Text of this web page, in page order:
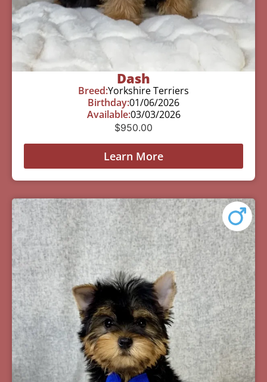
Dash
Breed:Yorkshire Terriers
Birthday:01/06/2026
Available:03/03/2026
$950.00
Learn More